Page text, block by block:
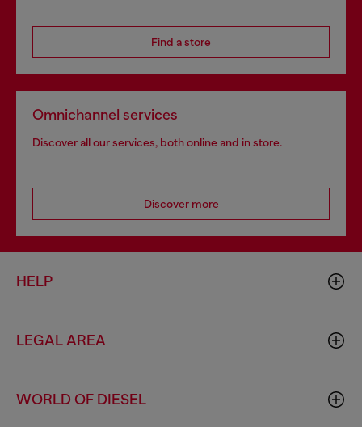
Find a store
Omnichannel services
Discover all our services, both online and in store.
Discover more
HELP
LEGAL AREA
WORLD OF DIESEL